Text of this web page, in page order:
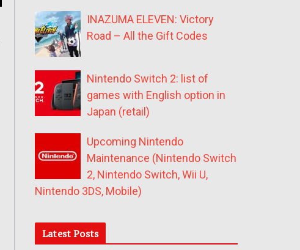
INAZUMA ELEVEN: Victory
Road – All the Gift Codes
Nintendo Switch 2: list of
games with English option in
Japan (retail)
Upcoming Nintendo
Maintenance (Nintendo Switch
2, Nintendo Switch, Wii U,
Nintendo 3DS, Mobile)
Latest Posts